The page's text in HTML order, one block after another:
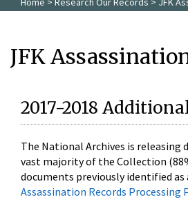
JFK
2017-2018
The National Archives is releasing
vast majority of the Collection
documents previously identified
Assassination Records Processing